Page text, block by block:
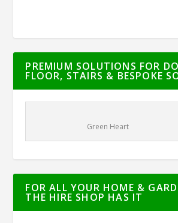
PREMIUM SOLUTIONS FOR
FLOOR, STAIRS & BESPOKE
Green Heart
FOR ALL YOUR HOME &
THE HIRE SHOP HAS IT